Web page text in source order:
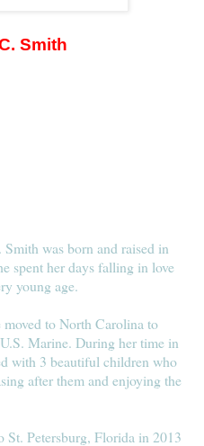
Smith
was born and raised in
spent her days falling in love
young age.
to North Carolina to
Marine. During her time in
with 3 beautiful children who
after them and enjoying the
St. Petersburg, Florida in 2013